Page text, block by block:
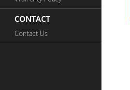
CONTACT
Contact Us